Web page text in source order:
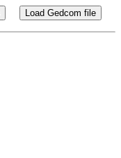
Load Gedcom file